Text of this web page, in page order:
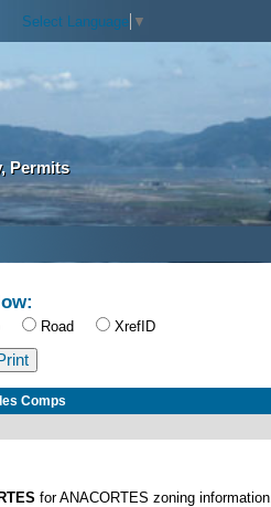
Select Language ▼
Permits
Road XrefID
Comps
for ANACORTES zoning information.